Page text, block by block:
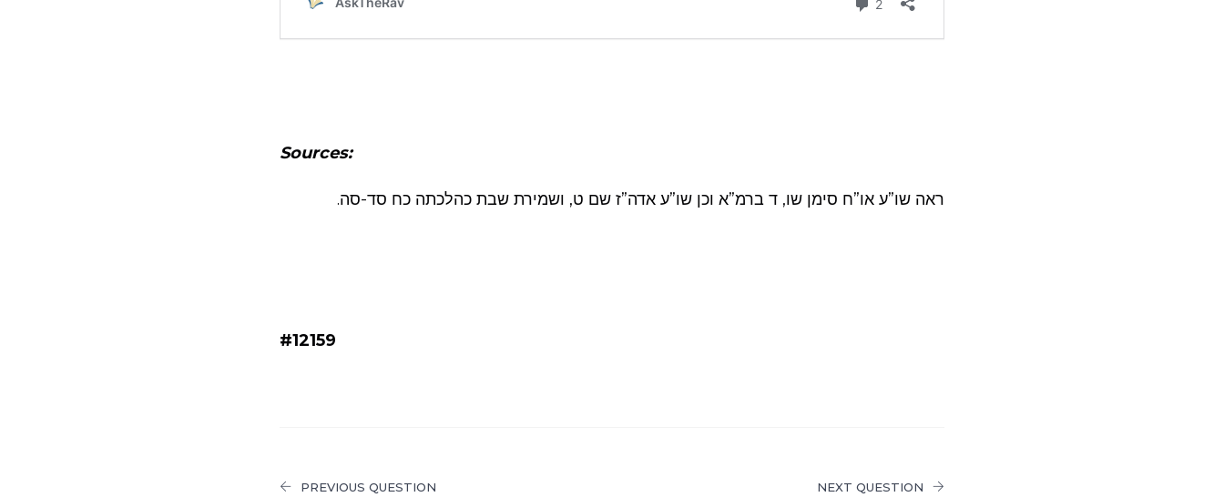
Sources:
ראה שו”ע או”ח סימן שו, ד ברמ”א וכן שו”ע אדה”ז שם ט, ושמירת שבת כהלכתה כח סד-סה.
#12159
PREVIOUS QUESTION NEXT QUESTION